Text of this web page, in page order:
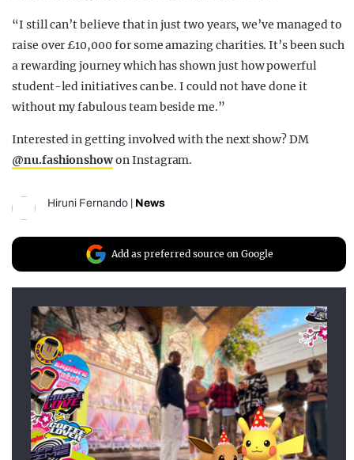
“I still can’t believe that in just two years, we’ve managed to
raise over £10,000 for some amazing charities. It’s been such
a rewarding journey which has shown just how powerful
student-led initiatives can be. I could not have done it
without my fabulous team beside me.”
Interested in getting involved with the next show? DM
@nu.fashionshowon Instagram.
Hiruni Fernando News
Add as preferred source on Google